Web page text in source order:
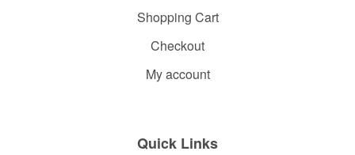
Shopping Cart
Checkout
My account
Quick Links